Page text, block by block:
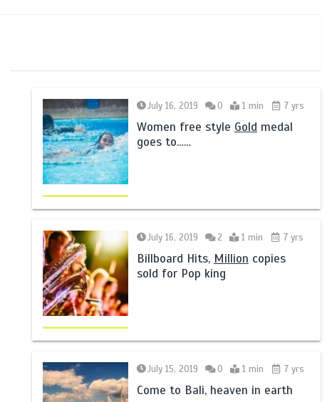
July 16, 2019 0 1 min 7 yrs
Women free style Gold medal
goes to……
July 16, 2019 2 1 min 7 yrs
Billboard Hits, Million copies
sold for Pop king
July 15, 2019 0 1 min 7 yrs
Come to Bali, heaven in earth